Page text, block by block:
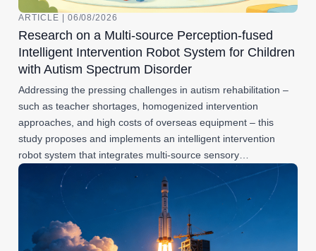
ARTICLE | 06/08/2026
Research on a Multi-source Perception-fused
Intelligent Intervention Robot System for Children
with Autism Spectrum Disorder
Addressing the pressing challenges in autism rehabilitation –
such as teacher shortages, homogenized intervention
approaches, and high costs of overseas equipment – this
study proposes and implements an intelligent intervention
robot system that integrates multi-source sensory…